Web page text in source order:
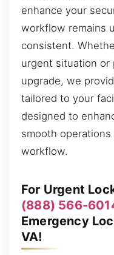
enhance your
workflow remains
consistent.
urgent situation or
upgrade, we
tailored to your
designed to
smooth
workflow.
For Urgent
(888) 566-
Emergency
VA!